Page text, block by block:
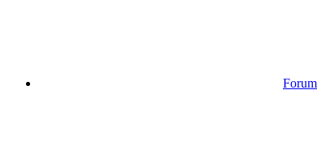
Forum